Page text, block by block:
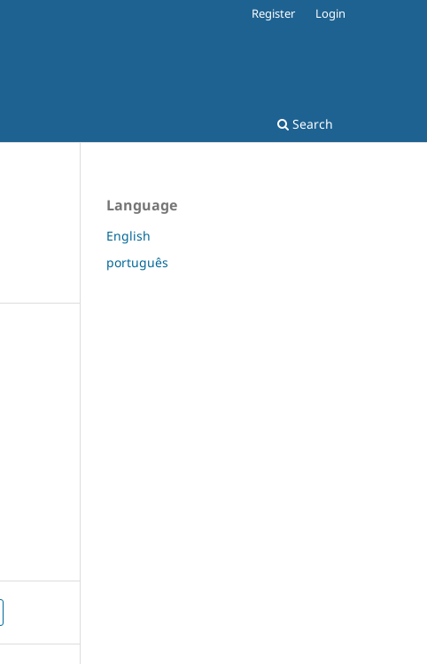
Search
Register Login
Language
English
português